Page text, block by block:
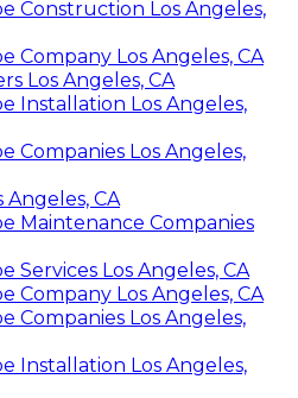
Construction Los Angeles,
Company Los Angeles, CA
Los Angeles, CA
Installation Los Angeles,
Companies Los Angeles,
Angeles, CA
Maintenance Companies
Services Los Angeles, CA
Company Los Angeles, CA
Companies Los Angeles,
Installation Los Angeles,